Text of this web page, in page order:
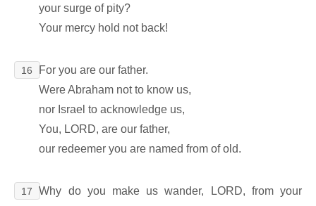
your surge of pity?
Your mercy hold not back!
16
For you are our father.
Were Abraham not to know us,
nor Israel to acknowledge us,
You, LORD, are our father,
our redeemer you are named from of old.
17
Why do you make us wander, LORD, from your